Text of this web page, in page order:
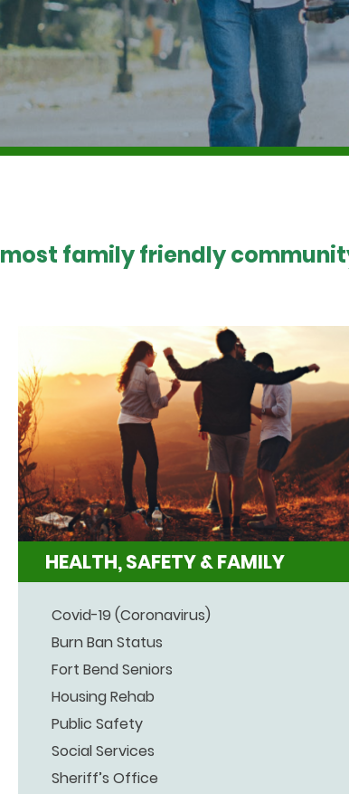
family friendly
HEALTH, SAFETY & FAMILY
Covid-19 (Coronavirus)
Burn Ban Status
Fort Bend Seniors
Housing Rehab
Public Safety
Social Services
Sheriff’s Office